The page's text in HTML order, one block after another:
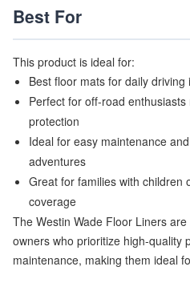
Best For
This product is ideal for:
Best floor mats for daily
Perfect for off-road
protection
Ideal for easy maintenance
adventures
Great for families with children
coverage
The Westin Wade Floor Liners
owners who prioritize high-quality
maintenance, making them ideal